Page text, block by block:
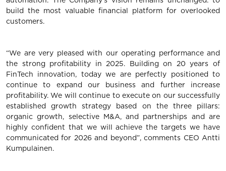
build the most valuable financial platform for overlooked
customers.
“We are very pleased with our operating performance and
the strong profitability in 2025. Building on 20 years of
FinTech innovation, today we are perfectly positioned to
continue to expand our business and further increase
profitability. We will continue to execute on our successfully
established growth strategy based on the three pillars:
organic growth, selective M&A, and partnerships and are
highly confident that we will achieve the targets we have
communicated for 2026 and beyond”, comments CEO Antti
Kumpulainen.